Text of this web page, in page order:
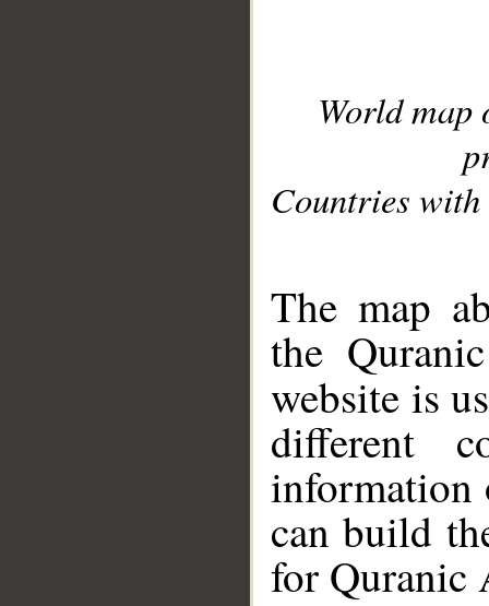
World
Countries with
The map
the
website is
different
information
can build
for Quranic